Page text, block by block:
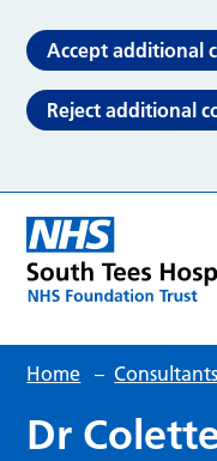
Accept additional
Reject additional
Home – Consultants
Dr